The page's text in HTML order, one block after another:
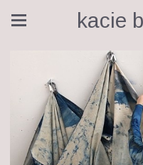
kacie